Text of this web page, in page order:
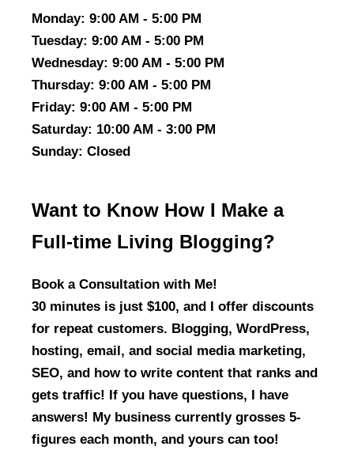
Monday: 9:00 AM - 5:00 PM
Tuesday: 9:00 AM - 5:00 PM
Wednesday: 9:00 AM - 5:00 PM
Thursday: 9:00 AM - 5:00 PM
Friday: 9:00 AM - 5:00 PM
Saturday: 10:00 AM - 3:00 PM
Sunday: Closed
Want to Know How I Make a
Full-time Living Blogging?
Book a Consultation with Me!
30 minutes is just $100, and I offer discounts
for repeat customers. Blogging, WordPress,
hosting, email, and social media marketing,
SEO, and how to write content that ranks and
gets traffic! If you have questions, I have
answers! My business currently grosses 5-
figures each month, and yours can too!